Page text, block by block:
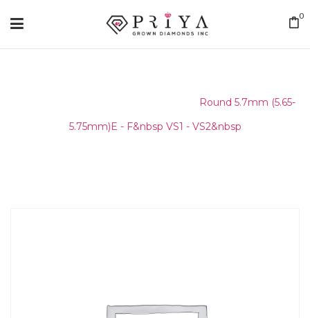
0
Round 5.7mm (5.65-
5.75mm)E - F&nbsp VS1 - VS2&nbsp